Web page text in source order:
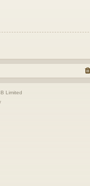
Limited